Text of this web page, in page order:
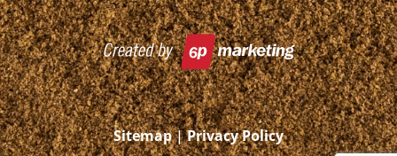
Sitemap|Privacy Policy